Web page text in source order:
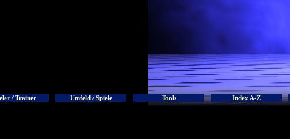
/ Trainer Umfeld / Spiele Tools Index A-Z